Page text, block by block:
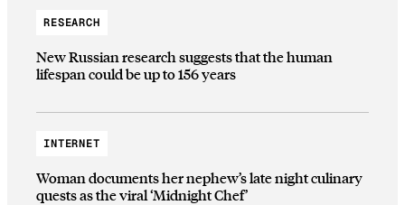
RESEARCH
New Russian research suggests that the human
lifespan could be up to 156 years
INTERNET
Woman documents her nephew’s late night culinary
quests as the viral ‘Midnight Chef’